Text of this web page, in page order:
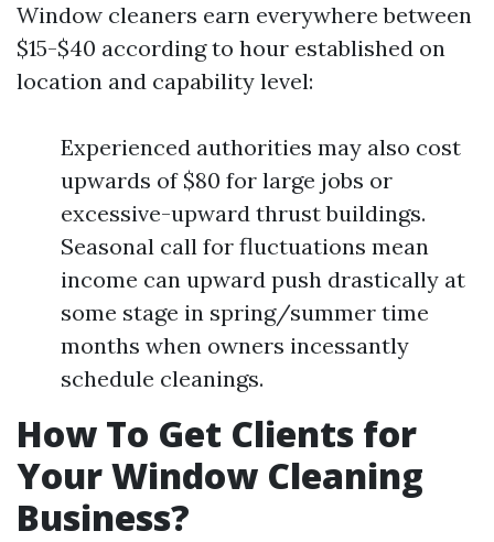
Window cleaners earn everywhere between
$15-$40 according to hour established on
location and capability level:
Experienced authorities may also cost
upwards of $80 for large jobs or
excessive-upward thrust buildings.
Seasonal call for fluctuations mean
income can upward push drastically at
some stage in spring/summer time
months when owners incessantly
schedule cleanings.
How To Get Clients for
Your Window Cleaning
Business?